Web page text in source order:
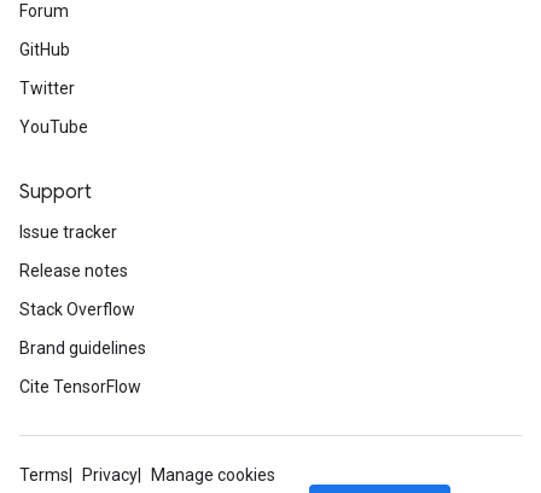
Forum
GitHub
Twitter
YouTube
Support
Issue tracker
Release notes
Stack Overflow
Brand guidelines
Cite TensorFlow
Terms Privacy Manage cookies